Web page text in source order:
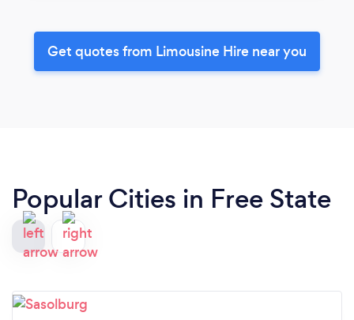
Get quotes from Limousine Hire near you
Popular Cities in Free State